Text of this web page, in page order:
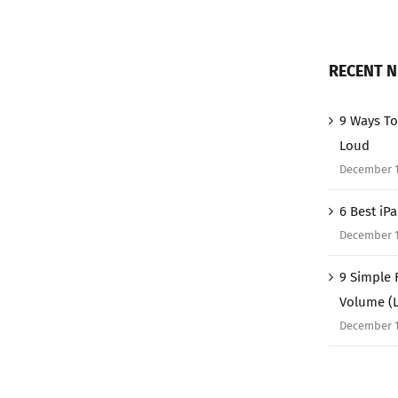
RECENT
9 Ways
Loud
December
6 Best
December
9 Simple
Volume
December